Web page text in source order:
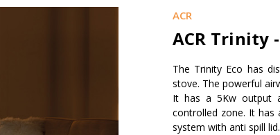
ACR Trinity
ACR
The Trinity Eco has
stove. The powerful
It has a 5Kw output
controlled zone. It has
system with anti spill lid.